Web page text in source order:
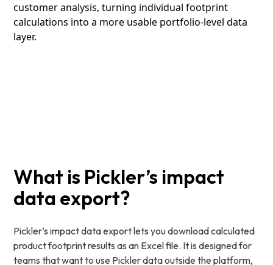
customer analysis, turning individual footprint
calculations into a more usable portfolio-level data
layer.
What is Pickler’s impact
data export?
Pickler’s impact data export lets you download calculated
product footprint results as an Excel file. It is designed for
teams that want to use Pickler data outside the platform,